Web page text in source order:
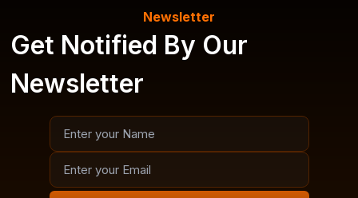
Newsletter
Get Notified By Our
Newsletter